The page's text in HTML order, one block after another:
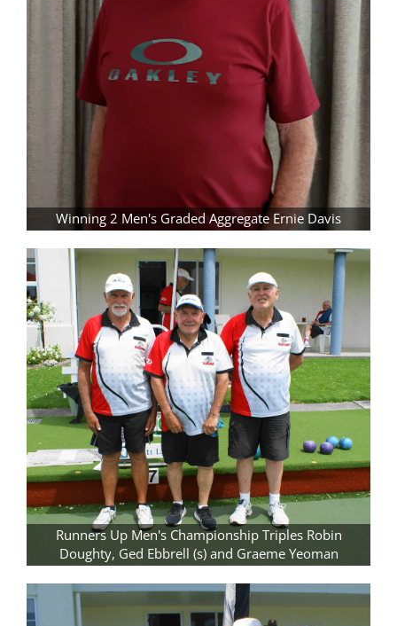
Winning 2 Men's Graded Aggregate Ernie Davis
Runners Up Men's Championship Triples Robin
Doughty, Ged Ebbrell (s) and Graeme Yeoman